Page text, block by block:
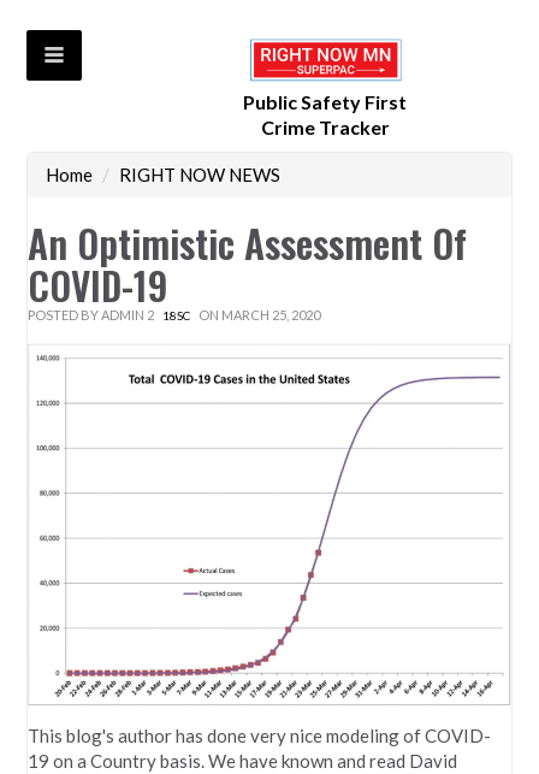
Public Safety First
Crime Tracker
Home / RIGHT NOW NEWS
An Optimistic Assessment Of
COVID-19
POSTED BYADMIN 2 18SC ON MARCH 25, 2020
This blog's author has done very nice modeling of COVID-
19 on a Country basis. We have known and read David